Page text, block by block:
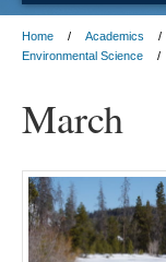
Home Academics
Environmental Science
March